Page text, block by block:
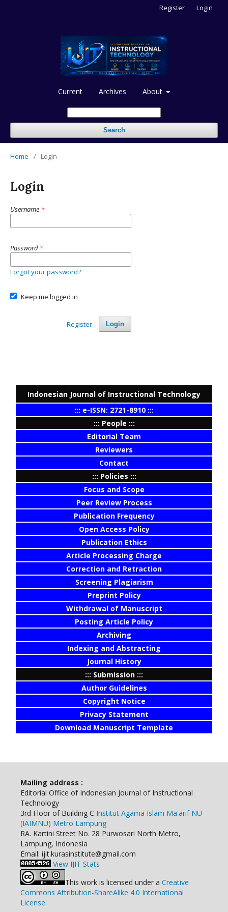
Current Archives About
Search
Register Login
Home / Login
Login
Username *
Password *
Forgot your password?
Keep me logged in
Login
Register
Indonesian Journal of Instructional Technology
::: e-ISSN: 2721-8910 :::
::: People :::
Editorial Team
Reviewers
Contact
::: Policies :::
Focus and Scope
Peer Review Process
Publication Frequency
Open Access Policy
Publication Ethics
Article Processing Charge
Correction and Retraction
Screening Plagiarism
Preprint Policy
Withdrawal of Manuscript
Posting Article Policy
Archiving
Indexing and Abstracting
Journal History
::: Submission :::
Author Guidelines
Copyright Notice
Privacy Statement
Download Manuscript Template
Mailing address :
Editorial Office of Indonesian Journal of Instructional
Technology
3rd Floor of Building C Institut Agama Islam Ma'arif NU
(IAIMNU) Metro Lampung
RA. Kartini Street No. 28 Purwosari North Metro,
Lampung, Indonesia
Email: ijit.kurasinstitute@gmail.com
View IJIT Stats
This work is licensed under a Creative
Commons Attribution-ShareAlike 4.0 International
License.